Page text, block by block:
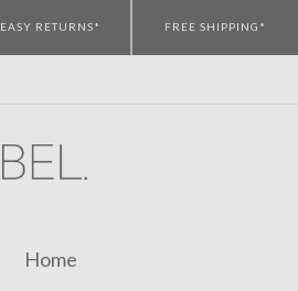
EASY RETURNS* FREE SHIPPING*
Home